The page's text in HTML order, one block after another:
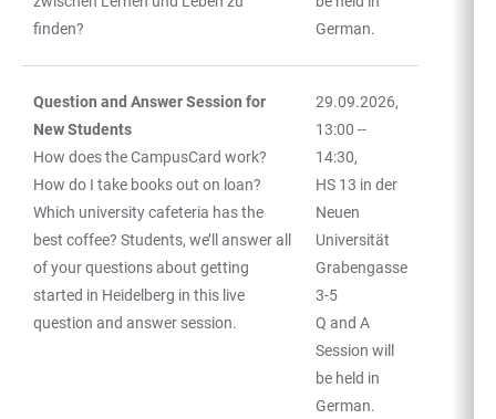
finden?
German.
Question and Answer Session for
New Students
How does the CampusCard work?
How do I take books out on loan?
Which university cafeteria has the
best coffee? Students, we’ll answer all
of your questions about getting
started in Heidelberg in this live
question and answer session.
29.09.2026,
13:00 --
14:30,
HS 13 in der
Neuen
Universität
Grabengasse
3-5
Q and A
Session will
be held in
German.